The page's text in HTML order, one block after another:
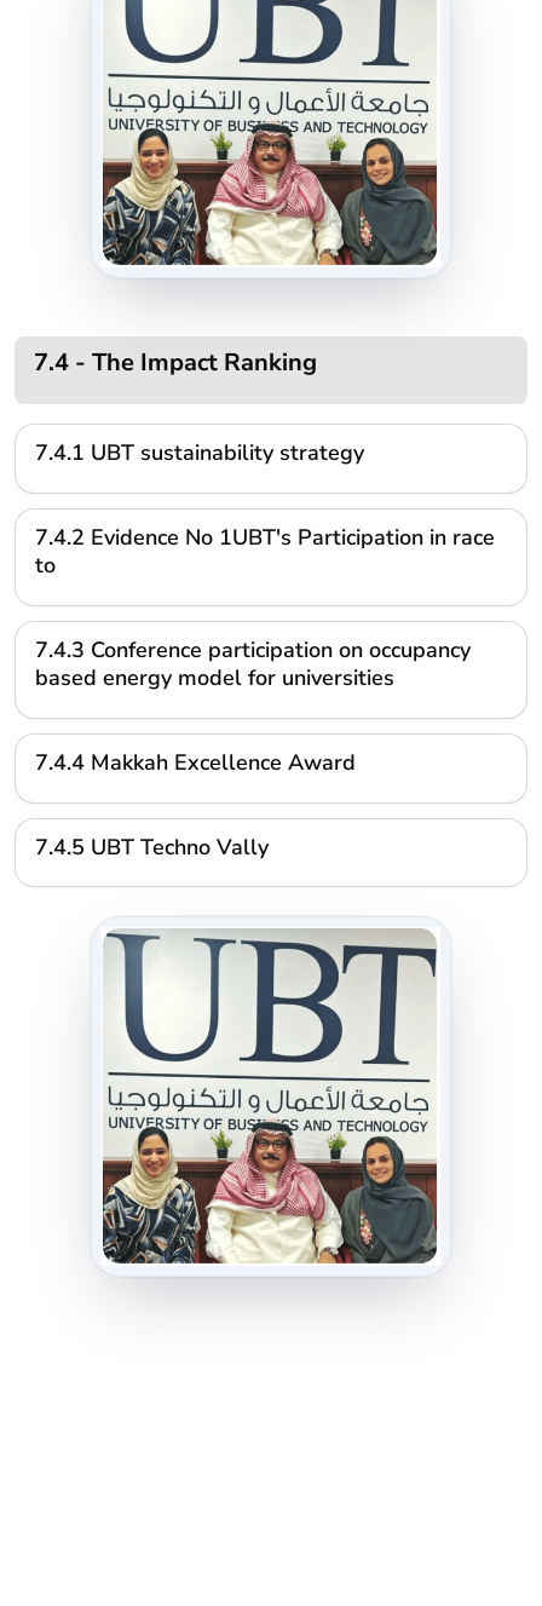
7.4 - The Impact Ranking
7.4.1 UBT sustainability strategy
7.4.2 Evidence No 1UBT's Participation in race
to
7.4.3 Conference participation on occupancy
based energy model for universities
7.4.4 Makkah Excellence Award
7.4.5 UBT Techno Vally